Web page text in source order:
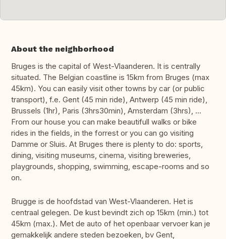
About the neighborhood
Bruges is the capital of West-Vlaanderen. It is centrally
situated. The Belgian coastline is 15km from Bruges (max
45km). You can easily visit other towns by car (or public
transport), f.e. Gent (45 min ride), Antwerp (45 min ride),
Brussels (1hr), Paris (3hrs30min), Amsterdam (3hrs), ...
From our house you can make beautifull walks or bike
rides in the fields, in the forrest or you can go visiting
Damme or Sluis. At Bruges there is plenty to do: sports,
dining, visiting museums, cinema, visiting breweries,
playgrounds, shopping, swimming, escape-rooms and so
on.
Brugge is de hoofdstad van West-Vlaanderen. Het is
centraal gelegen. De kust bevindt zich op 15km (min.) tot
45km (max.). Met de auto of het openbaar vervoer kan je
gemakkelijk andere steden bezoeken, bv Gent,